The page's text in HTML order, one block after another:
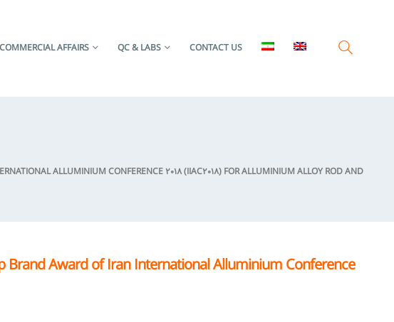
COMMERCIAL AFFAIRS QC & LABS CONTACT US
ALLUMINIUM CONFERENCE 2018 (IIAC2018) FOR ALLUMINIUM ALLOY ROD AND
Brand Award of Iran International Alluminium Conference